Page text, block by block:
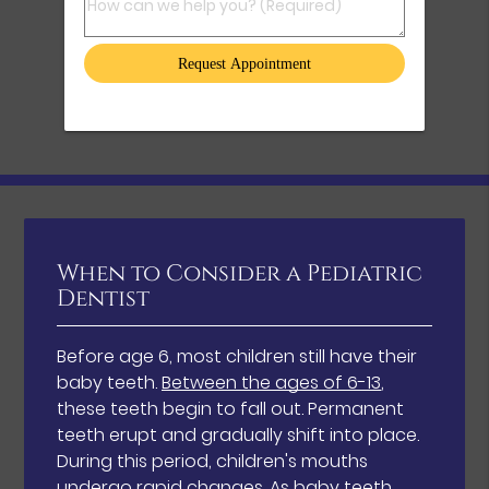
How can we help you? (Required)
When to Consider a Pediatric
Dentist
Before age 6, most children still have their
baby teeth.Between the ages of 6-13,
these teeth begin to fall out. Permanent
teeth erupt and gradually shift into place.
During this period, children's mouths